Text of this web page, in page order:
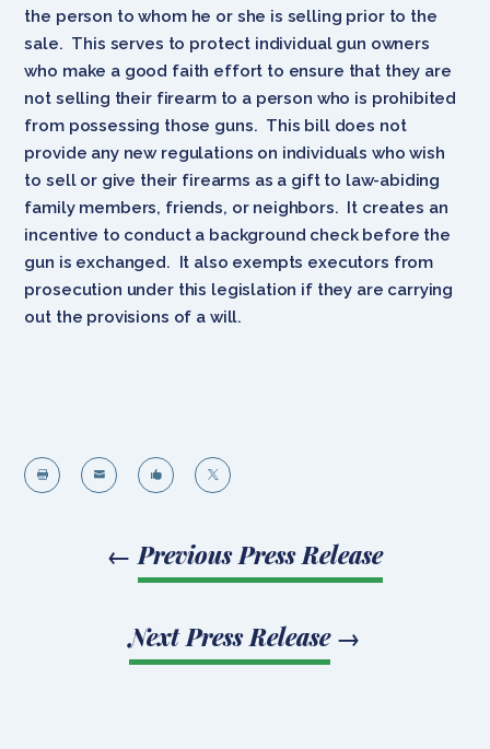
the person to whom he or she is selling prior to the
sale. This serves to protect individual gun owners
who make a good faith effort to ensure that they are
not selling their firearm to a person who is prohibited
from possessing those guns. This bill does not
provide any new regulations on individuals who wish
to sell or give their firearms as a gift to law-abiding
family members, friends, or neighbors. It creates an
incentive to conduct a background check before the
gun is exchanged. It also exempts executors from
prosecution under this legislation if they are carrying
out the provisions of a will.
   
← Previous Press Release
Next Press Release→